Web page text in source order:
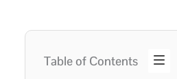
Table of Contents